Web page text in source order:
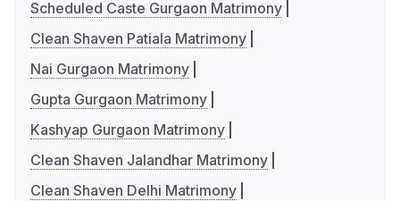
Scheduled Caste Gurgaon Matrimony
Clean Shaven Patiala Matrimony
Nai Gurgaon Matrimony
Gupta Gurgaon Matrimony
Kashyap Gurgaon Matrimony
Clean Shaven Jalandhar Matrimony
Clean Shaven Delhi Matrimony